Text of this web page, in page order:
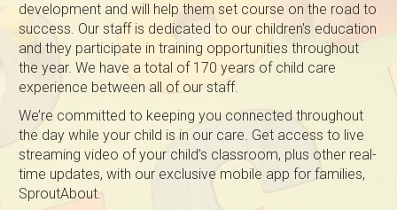
development and will help them set course on the road to
success. Our staff is dedicated to our children's education
and they participate in training opportunities throughout
the year. We have a total of 170 years of child care
experience between all of our staff.
We’re committed to keeping you connected throughout
the day while your child is in our care. Get access to live
streaming video of your child’s classroom, plus other real-
time updates, with our exclusive mobile app for families,
SproutAbout.